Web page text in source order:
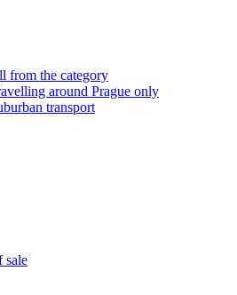
from the category
around Prague only
transport
sale